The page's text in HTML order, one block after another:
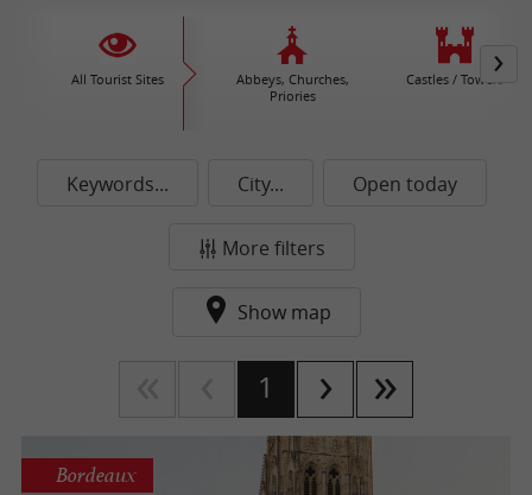
All Tourist Sites
Abbeys, Churches,
Priories
Castles / Towers
Keywords... City... Open today
More filters
Show map
1
Bordeaux